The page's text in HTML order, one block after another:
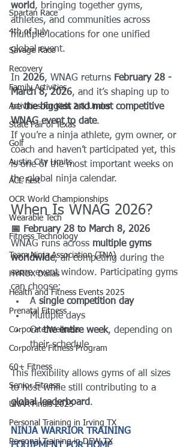
Spartan Race
4th of July
Savage Race
Recovery
Family Activities
Activities for Kids 2 & Under
State Fair of Texas
Golf
Austin City Limits
ACL Fest
OCR World Championships
Wearable Tech
Fitness Technology
Team Ninja Association (TNA)
HYROX Dallas
Health and Fitness Events 2025
Prenatal Fitness
Corporate Wellness
Corporate Fitness Program
60+ Fitness
Senior Fitness
UNAA Finals 2025
Personal Training in Irving TX
Personal Training in DFW TX
world, bringing together gyms,
athletes, and communities across
multiple locations for one unified
global event.
In 2026, WNAG returns February 28 -
March 8, 2026, and it’s shaping up to
be the biggest and most competitive
WNAG event to date.
If you’re a ninja athlete, gym owner, or
coach and haven’t participated yet, this
is one of the most important weeks on
the global ninja calendar.
When Is WNAG 2026?
📅 February 28 to March 8, 2026
WNAG runs across multiple gyms
worldwide, all competing during the
same event window. Participating gyms
can choose:
A single competition day
Multiple days
Or the entire week, depending on
their schedule
This flexibility allows gyms of all sizes
to host while still contributing to a
global leaderboard.
NINJA WARRIOR TRAINING